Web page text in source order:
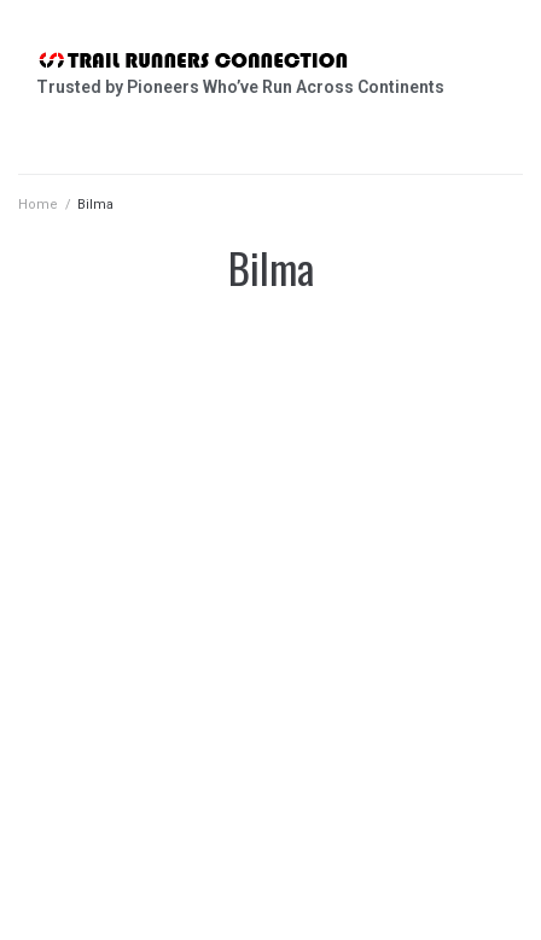
Trusted by Pioneers Who’ve Run Across Continents
Home / Bilma
Bilma